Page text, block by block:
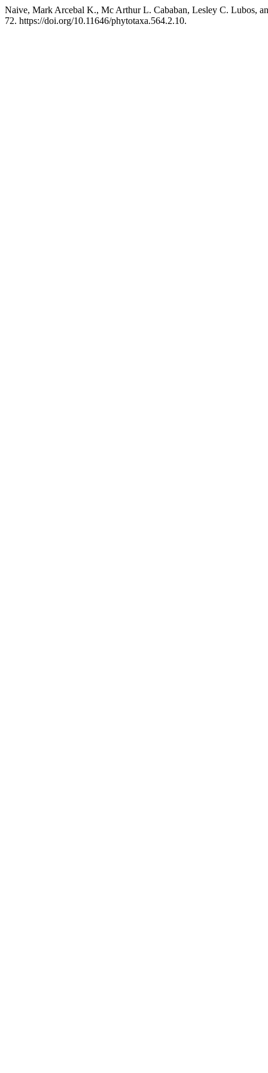
Naive, Mark Arcebal K., Mc Arthur L. Cababan, Lesley C. Lubos,
72. https://doi.org/10.11646/phytotaxa.564.2.10.